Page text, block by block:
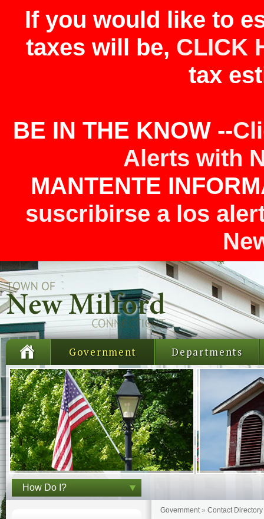
If you would like to
taxes will be, CLICK
tax
BE IN THE KNOW --
Alerts with
MANTENTE
suscribirse a los
Government Departments
How Do I?
Government » Contact Directory